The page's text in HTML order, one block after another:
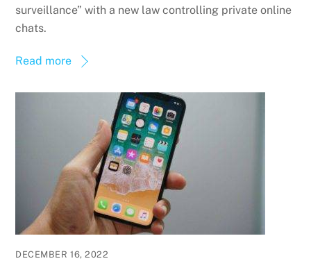
surveillance” with a new law controlling private online
chats.
Read more
DECEMBER 16, 2022